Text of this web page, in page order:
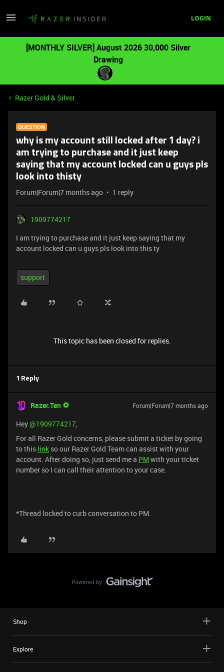
LOGIN
[MONTHLY SILVER] August 2026 30,000 Silver
Drawing
Razer Gold & Silver
QUESTION
why is my account still locked after 1 day? i
am trying to purchase and it just keep
saying that my account locked can u guys pls
look into thisty
Forum|Forum|7 months ago 1 reply
1909774217
I am trying to purchase and it just keep saying that my
account locked can u guys pls look into this ty
support
This topic has been closed for replies.
1 Reply
Razer.Ten Forum|Forum|7 months ago
Hey ​@1909774217,
For all Razer Gold concerns, please submit a ticket by going
to this link so our Razer Gold Team can assist with your
account. After doing so, just send me a PM with your ticket
number so I can call their attention to your case.
*Thread locked to curb conversation to PM.
Shop
Explore